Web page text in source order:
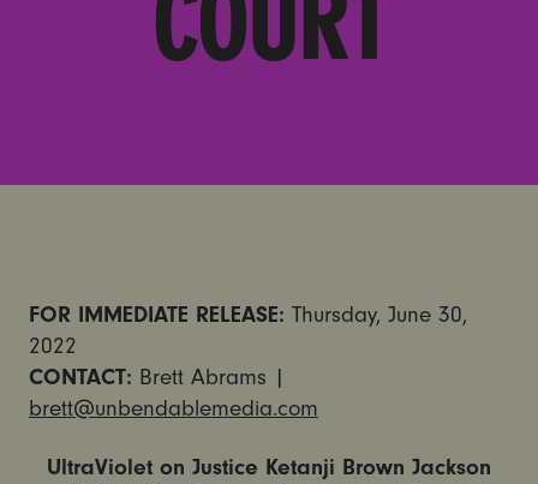
FOR IMMEDIATE RELEASE: Thursday, June 30,
2022
CONTACT: Brett Abrams |
brett@unbendablemedia.com
UltraViolet on Justice Ketanji Brown Jackson